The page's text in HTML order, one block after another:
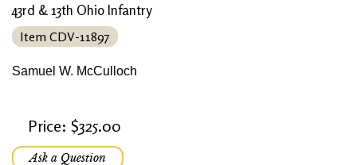
43rd & 13th Ohio Infantry
Item CDV-11897
Samuel W. McCulloch
Price: $325.00
Ask a Question